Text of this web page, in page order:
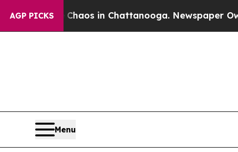
AGP PICKSChaos in Chattanooga. Newspaper Owner
Menu